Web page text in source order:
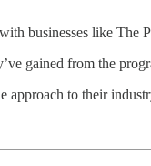
businesses like The
gained from the
approach to their